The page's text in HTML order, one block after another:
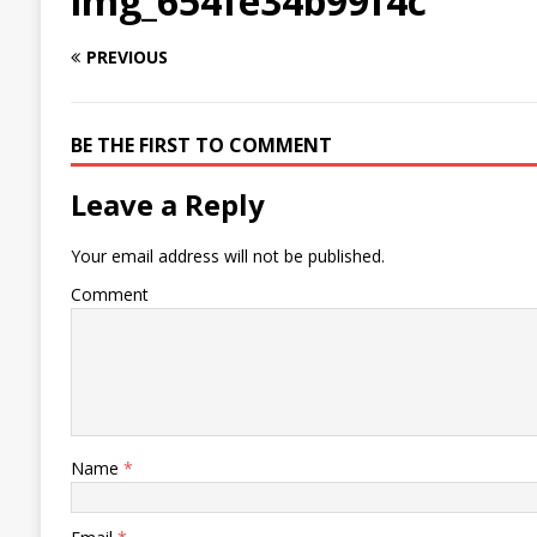
PREVIOUS
BE THE FIRST TO COMMENT
Leave a Reply
Your email address will not be published.
Comment
Name *